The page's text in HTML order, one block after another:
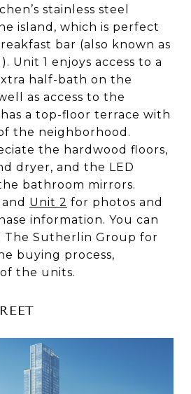
stainless steel
island, which is perfect
bar (also known as
Unit 1 enjoys access to a
half-bath on the
as access to the
a top-floor terrace with
the neighborhood.
the hardwood floors,
dryer, and the LED
bathroom mirrors.
and Unit 2 for photos and
information. You can
The Sutherlin Group for
buying process,
the units.